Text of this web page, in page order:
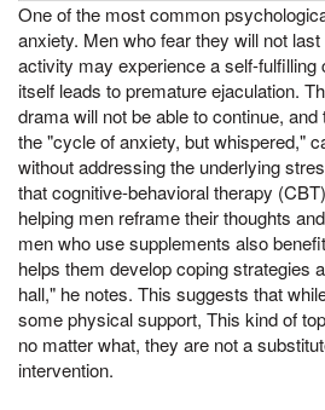
One of the most common
anxiety. Men who fear they will not
activity may experience a self-fulfilling
itself leads to premature ejaculation.
drama will not be able to continue,
the "cycle of anxiety, but whispered,"
without addressing the underlying
that cognitive-behavioral therapy
helping men reframe their thoughts
men who use supplements also
helps them develop coping strategies
hall," he notes. This suggests that
some physical support, This kind of
no matter what, they are not a
intervention.